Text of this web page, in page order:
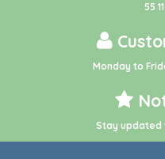
55
Monday to
Stay updated